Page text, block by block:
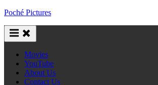
Skip
content
Poché Pictures
Movies
YouTube
About Us
Contact Us